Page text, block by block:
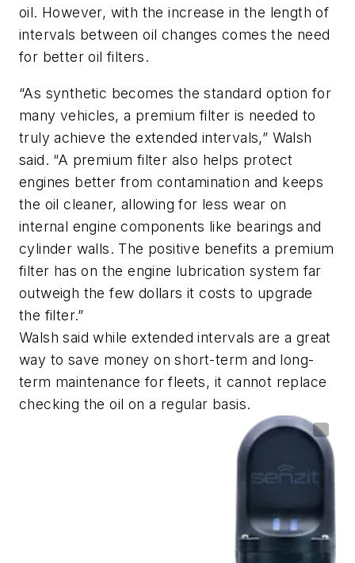
oil. However, with the increase in the length of
intervals between oil changes comes the need
for better oil filters.
“As synthetic becomes the standard option for
many vehicles, a premium filter is needed to
truly achieve the extended intervals,” Walsh
said. “A premium filter also helps protect
engines better from contamination and keeps
the oil cleaner, allowing for less wear on
internal engine components like bearings and
cylinder walls. The positive benefits a premium
filter has on the engine lubrication system far
outweigh the few dollars it costs to upgrade
the filter.”
Walsh said while extended intervals are a great
way to save money on short-term and long-
term maintenance for fleets, it cannot replace
checking the oil on a regular basis.